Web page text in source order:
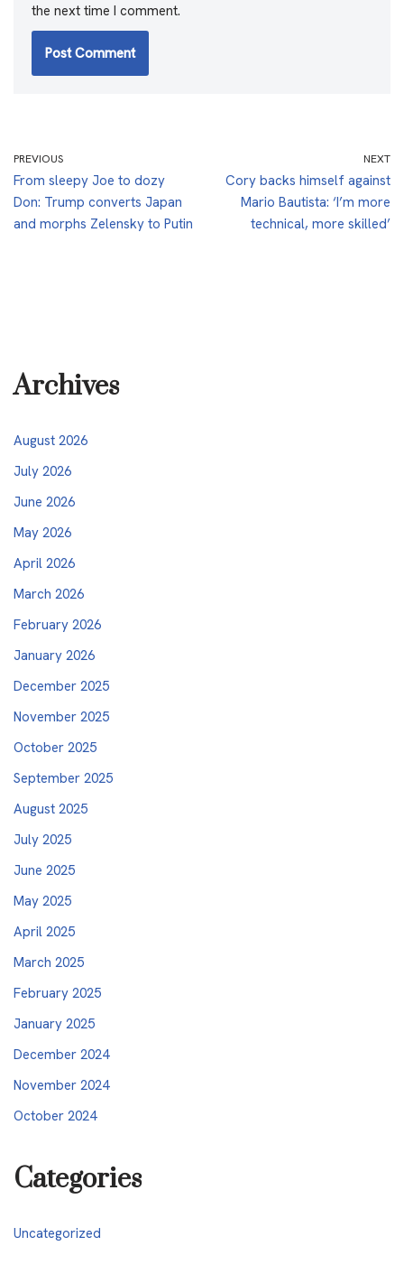
the next time I comment.
PREVIOUS
From sleepy Joe to dozy
Don: Trump converts Japan
and morphs Zelensky to Putin
NEXT
Cory backs himself against
Mario Bautista: ‘I’m more
technical, more skilled’
Archives
August 2026
July 2026
June 2026
May 2026
April 2026
March 2026
February 2026
January 2026
December 2025
November 2025
October 2025
September 2025
August 2025
July 2025
June 2025
May 2025
April 2025
March 2025
February 2025
January 2025
December 2024
November 2024
October 2024
Categories
Uncategorized